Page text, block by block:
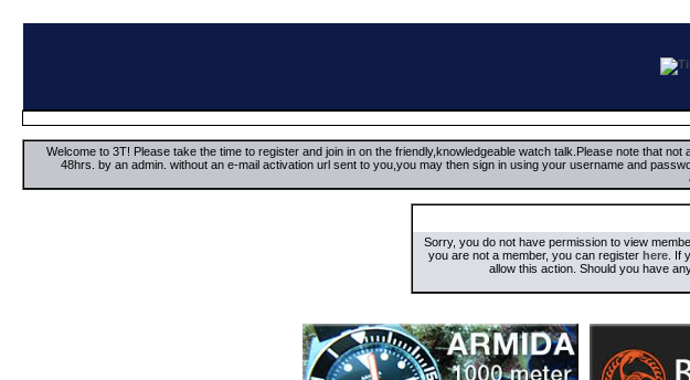
Welcome to 3T! Please take the time to register and join in on the friendly,knowledgeable watch talk.Please note that
48hrs. by an admin. without an e-mail activation url sent to you,you may then sign in using your username and
Sorry, you do not have permission to view
you are not a member, you can register here . If
allow this action. Should you have